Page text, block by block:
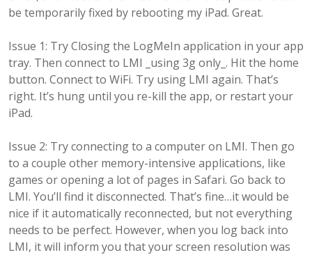
be temporarily fixed by rebooting my iPad. Great.
Issue 1: Try Closing the LogMeIn application in your app
tray. Then connect to LMI _using 3g only_. Hit the home
button. Connect to WiFi. Try using LMI again. That’s
right. It’s hung until you re-kill the app, or restart your
iPad.
Issue 2: Try connecting to a computer on LMI. Then go
to a couple other memory-intensive applications, like
games or opening a lot of pages in Safari. Go back to
LMI. You’ll find it disconnected. That’s fine…it would be
nice if it automatically reconnected, but not everything
needs to be perfect. However, when you log back into
LMI, it will inform you that your screen resolution was